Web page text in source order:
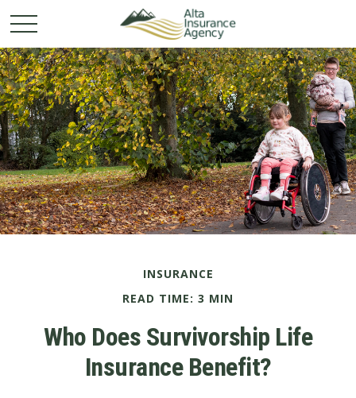
INSURANCE
READ TIME: 3 MIN
Who Does Survivorship Life
Insurance Benefit?